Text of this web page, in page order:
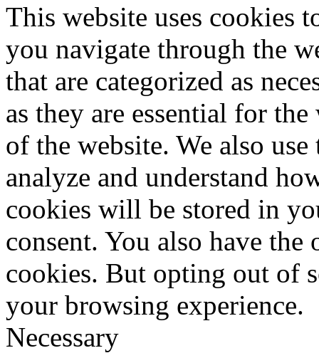
This website uses cookies
you navigate through the
that are categorized as
as they are essential for
of the website. We also
analyze and understand
cookies will be stored in
consent. You also have
cookies. But opting out of
your browsing experience.
Necessary